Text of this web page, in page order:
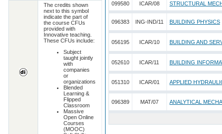
The credits shown
next to this symbol
indicate the part of
the course CFUs
provided with
Innovative teaching.
These CFUs include:
Subject
taught jointly
with
companies
or
organizations
Blended
Learning &
Flipped
Classroom
Massive
Open Online
Courses
(MOOC)
099580 ICAR/08 STRUCTURAL
096383 ING-IND/11 BUILDING PHYSICS
056195 ICAR/10 BUILDING AND
052610 ICAR/11 BUILDING
051310 ICAR/01 APPLIED
096389 MAT/07 ANALYTICAL